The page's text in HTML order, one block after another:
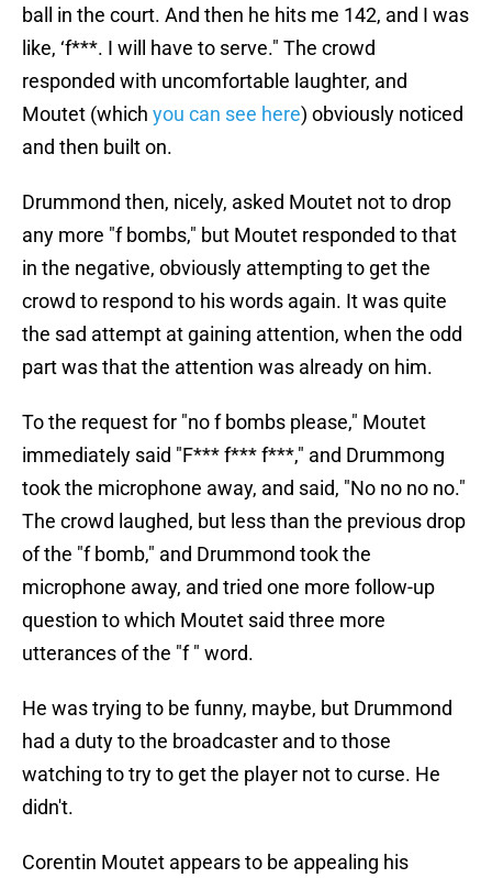
ball in the court. And then he hits me 142, and I was
like, ‘f***. I will have to serve." The crowd
responded with uncomfortable laughter, and
Moutet (which you can see here) obviously noticed
and then built on.
Drummond then, nicely, asked Moutet not to drop
any more "f bombs," but Moutet responded to that
in the negative, obviously attempting to get the
crowd to respond to his words again. It was quite
the sad attempt at gaining attention, when the odd
part was that the attention was already on him.
To the request for "no f bombs please," Moutet
immediately said "F*** f*** f***," and Drummong
took the microphone away, and said, "No no no no."
The crowd laughed, but less than the previous drop
of the "f bomb," and Drummond took the
microphone away, and tried one more follow-up
question to which Moutet said three more
utterances of the "f " word.
He was trying to be funny, maybe, but Drummond
had a duty to the broadcaster and to those
watching to try to get the player not to curse. He
didn't.
Corentin Moutet appears to be appealing his